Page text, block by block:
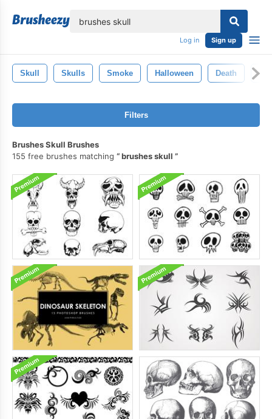
Log in Sign up
Skull Skulls Smoke Halloween Death
Filters
Brushes Skull Brushes
155 free brushes matching
brushes skull